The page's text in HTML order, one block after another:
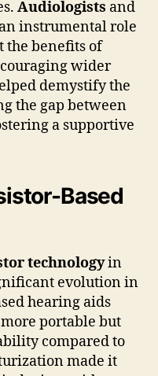
Audiologists and
instrumental role
the benefits of
wider
demystify the
the gap between
a supportive
Based
technologyin
evolution in
hearing aids
portable but
compared to
made it